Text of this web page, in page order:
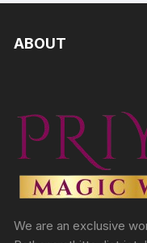
ABOUT
We are an exclusive